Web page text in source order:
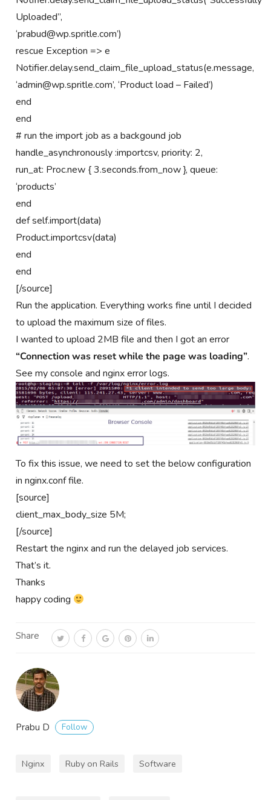
Uploaded”,
‘prabud@wp.spritle.com’)
rescue Exception => e
Notifier.delay.send_claim_file_upload_status(e.message,
‘admin@wp.spritle.com’, ‘Product load – Failed’)
end
end
# run the import job as a backgound job
handle_asynchronously :importcsv, priority: 2,
run_at: Proc.new { 3.seconds.from_now }, queue:
‘products’
end
def self.import(data)
Product.importcsv(data)
end
end
[/source]
Run the application. Everything works fine until I decided
to upload the maximum size of files.
I wanted to upload 2MB file and then I got an error
“Connection was reset while the page was loading”.
See my console and nginx error logs.
To fix this issue, we need to set the below configuration
in nginx.conf file.
[source]
client_max_body_size 5M;
[/source]
Restart the nginx and run the delayed job services.
That’s it.
Thanks
happy coding
Share
Prabu D Follow
Nginx Ruby on Rails Software